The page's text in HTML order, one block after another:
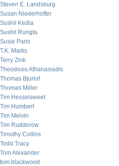
Steven E. Landsburg
Susan Niederhoffer
Sushil Kedia
Sushil Rungta
Susie Paris
T.K. Marks
Terry Zink
Theodosis Athanasiadis
Thomas Bjurlof
Thomas Miller
Tim Hesselsweet
Tim Humbert
Tim Melvin
Tim Rudderow
Timothy Collins
Todd Tracy
Tom Alexander
tom blackwood